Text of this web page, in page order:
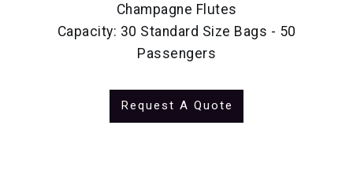
Champagne Flutes
Capacity: 30 Standard Size Bags - 50
Passengers
Request A Quote